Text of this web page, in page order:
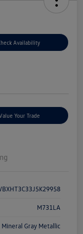
Availability
Your Trade
M731LA
Mineral Gray Metallic